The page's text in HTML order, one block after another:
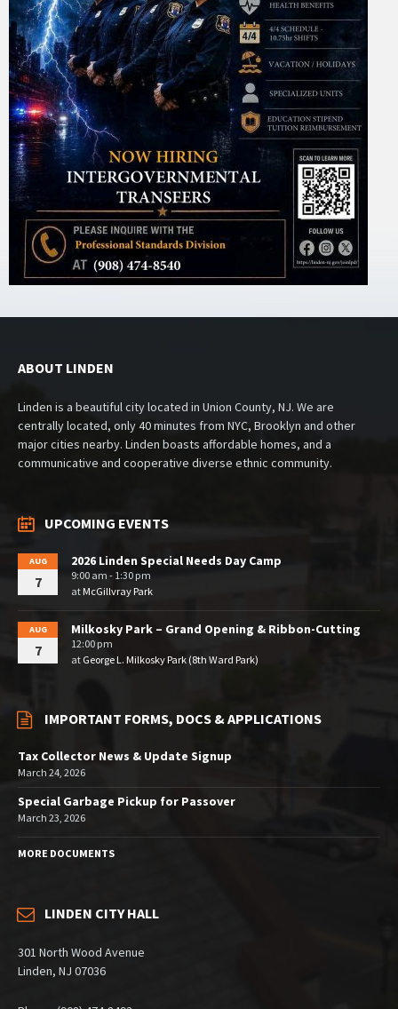
ABOUT LINDEN
Linden is a beautiful city located in Union County, NJ. We are
centrally located, only 40 minutes from NYC, Brooklyn and other
major cities nearby. Linden boasts affordable homes, and a
communicative and cooperative diverse ethnic community.
UPCOMING EVENTS
AUG
7
2026 Linden Special Needs Day Camp
9:00 am - 1:30 pm
at McGillvray Park
AUG
7
Milkosky Park – Grand Opening & Ribbon-Cutting
12:00 pm
at George L. Milkosky Park (8th Ward Park)
IMPORTANT FORMS, DOCS & APPLICATIONS
Tax Collector News & Update Signup
March 24, 2026
Special Garbage Pickup for Passover
March 23, 2026
MORE DOCUMENTS
LINDEN CITY HALL
301 North Wood Avenue
Linden, NJ 07036